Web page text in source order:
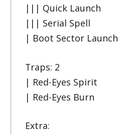
||| Quick Launch
||| Serial Spell
| Boot Sector Launch
Traps: 2
| Red-Eyes Spirit
| Red-Eyes Burn
Extra: